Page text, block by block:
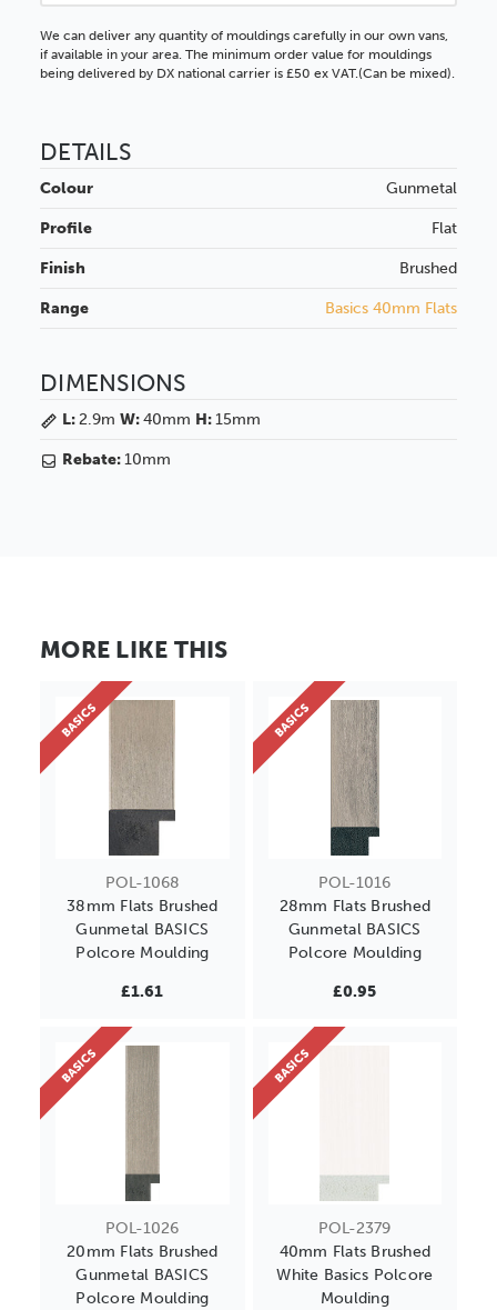
We can deliver any quantity of mouldings carefully in our own vans,
if available in your area. The minimum order value for mouldings
being delivered by DX national carrier is £50 ex VAT.(Can be mixed).
DETAILS
Colour Gunmetal
Profile Flat
Finish Brushed
Range Basics 40mm Flats
DIMENSIONS
L:2.9m W:40mm H:15mm
Rebate:10mm
MORE LIKE THIS
POL-1068
38mm Flats Brushed
Gunmetal BASICS
Polcore Moulding
£1.61
BASICS
POL-1016
28mm Flats Brushed
Gunmetal BASICS
Polcore Moulding
£0.95
BASICS
POL-1026
20mm Flats Brushed
Gunmetal BASICS
Polcore Moulding
BASICS
POL-2379
40mm Flats Brushed
White Basics Polcore
Moulding
BASICS